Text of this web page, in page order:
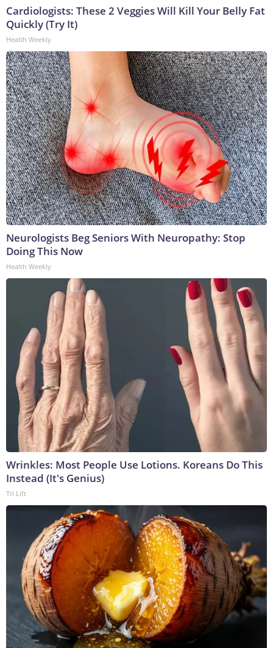
Cardiologists: These 2 Veggies Will Kill Your Belly Fat
Quickly (Try It)
Health Weekly
Neurologists Beg Seniors With Neuropathy: Stop
Doing This Now
Health Weekly
Wrinkles: Most People Use Lotions. Koreans Do This
Instead (It's Genius)
Tri Lift